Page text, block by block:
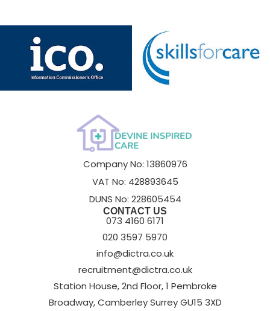
Company No: 13860976
VAT No: 428893645
DUNS No: 228605454
CONTACT US
073 4160 6171
020 3597 5970
info@dictra.co.uk
recruitment@dictra.co.uk
Station House, 2nd Floor, 1 Pembroke
Broadway, Camberley Surrey GU15 3XD